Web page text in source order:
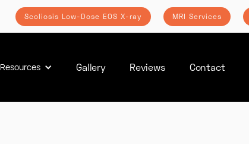
Scoliosis Low-Dose EOS X-ray MRI Services
Resources Gallery Reviews Contact